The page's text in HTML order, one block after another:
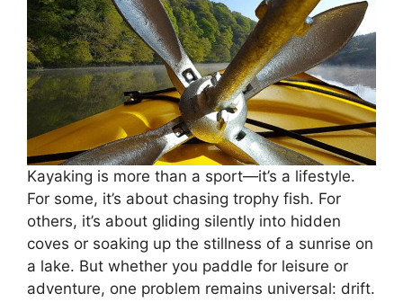
Kayaking is more than a sport—it’s a lifestyle.
For some, it’s about chasing trophy fish. For
others, it’s about gliding silently into hidden
coves or soaking up the stillness of a sunrise on
a lake. But whether you paddle for leisure or
adventure, one problem remains universal: drift.